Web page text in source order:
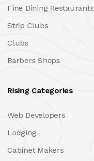
Fine Dining Restaurants
Strip Clubs
Clubs
Barbers Shops
Rising Categories
Web Developers
Lodging
Cabinet Makers